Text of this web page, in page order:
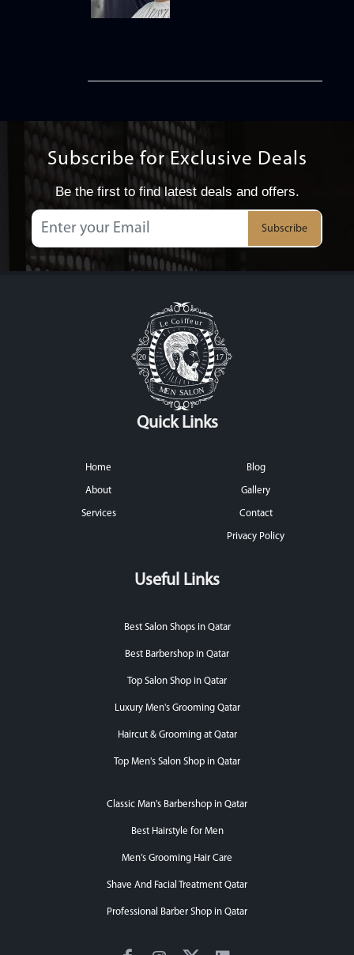
Subscribe for Exclusive Deals
Be the first to find latest deals and offers.
Subscribe
Quick Links
Home
About
Services
Blog
Gallery
Contact
Privacy Policy
Useful Links
Best Salon Shops in Qatar
Best Barbershop in Qatar
Top Salon Shop in Qatar
Luxury Men's Grooming Qatar
Haircut & Grooming at Qatar
Top Men's Salon Shop in Qatar
Classic Man's Barbershop in Qatar
Best Hairstyle for Men
Men’s Grooming Hair Care
Shave And Facial Treatment Qatar
Professional Barber Shop in Qatar